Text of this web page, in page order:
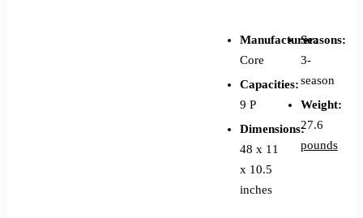
Manufacturer:
Core
Capacities:
9 P
Dimensions:
48 x 11
x 10.5
inches
Seasons:
3-
season
Weight:
27.6
pounds